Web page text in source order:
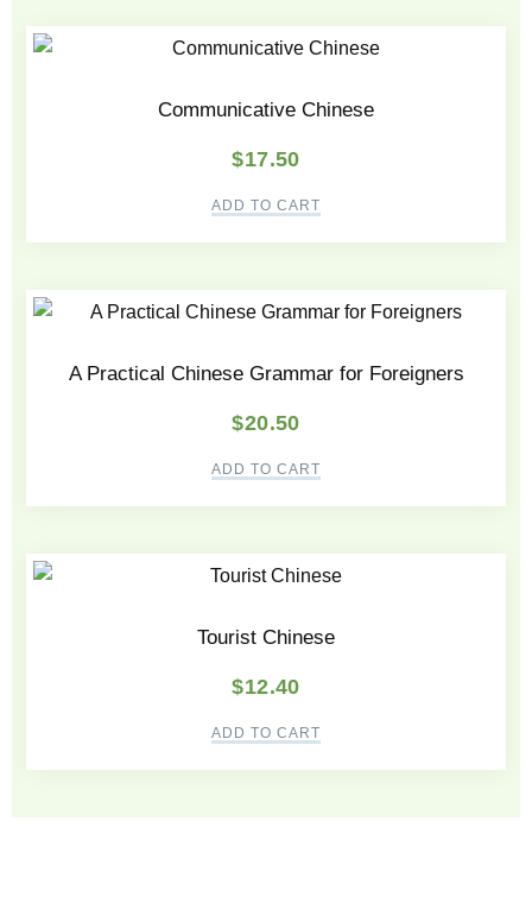
Communicative Chinese
$17.50
ADD TO CART
A Practical Chinese Grammar for Foreigners
$20.50
ADD TO CART
Tourist Chinese
$12.40
ADD TO CART